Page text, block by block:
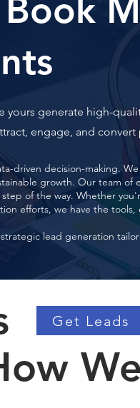
yours generate high-
engage, and
driven decision-making.
growth. Our team
of the way. Whether
efforts, we have the
lead generation
Get Leads